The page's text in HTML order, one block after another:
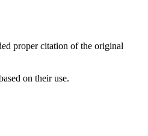
proper citation of the original
on their use.